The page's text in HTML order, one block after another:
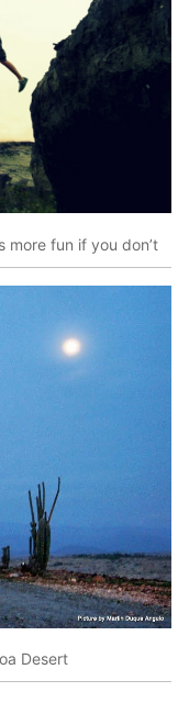
more fun if you don’t
Desert